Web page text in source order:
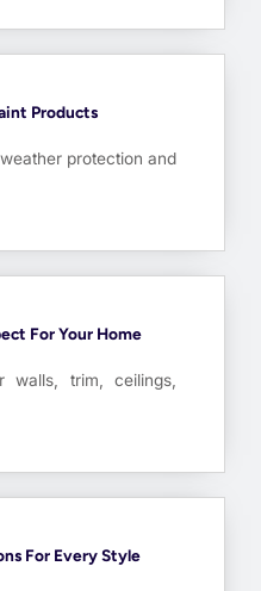
Products
protection and
For Your Home
walls, trim, ceilings,
For Every Style